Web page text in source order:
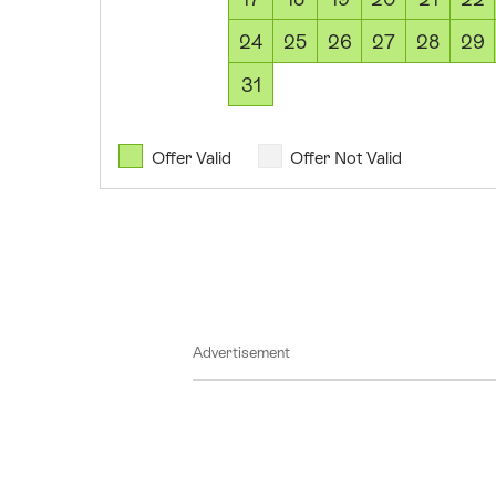
August
2026
24
25 26 27 28 29
31
Offer Valid Offer Not Valid
Advertisement